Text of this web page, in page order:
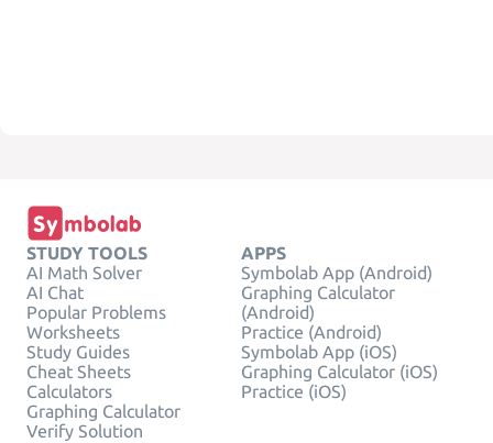
STUDY TOOLS
AI Math Solver
AI Chat
Popular Problems
Worksheets
Study Guides
Cheat Sheets
Calculators
Graphing Calculator
Verify Solution
APPS
Symbolab App (Android)
Graphing Calculator
(Android)
Practice (Android)
Symbolab App (iOS)
Graphing Calculator (iOS)
Practice (iOS)